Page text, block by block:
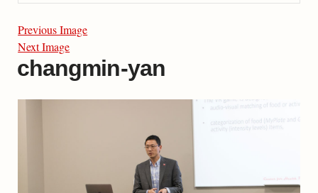
Previous Image
Next Image
changmin-yan